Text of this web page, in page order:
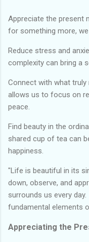
Appreciate the present
for something more,
Reduce stress and
complexity can bring a
Connect with what truly
allows us to focus on
peace.
Find beauty in the
shared cup of tea can
happiness.
"Life is beautiful in its
down, observe, and
surrounds us every
fundamental elements
Appreciating the